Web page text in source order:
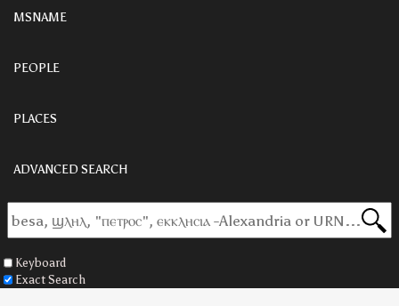
MSNAME
PEOPLE
PLACES
ADVANCED SEARCH
Keyboard
Exact Search